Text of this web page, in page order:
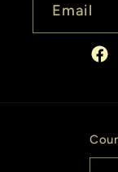
Email